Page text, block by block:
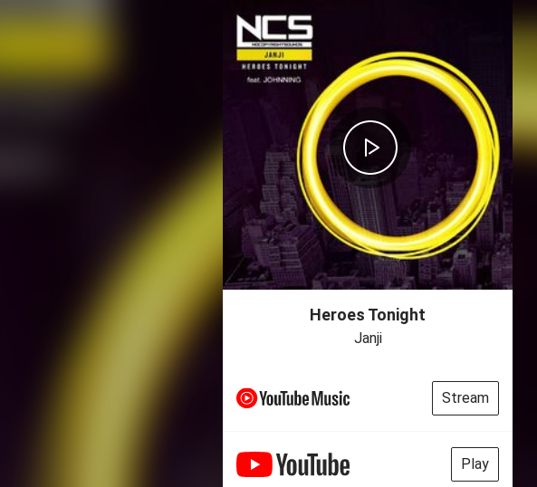
Heroes Tonight
Janji
Stream
Play